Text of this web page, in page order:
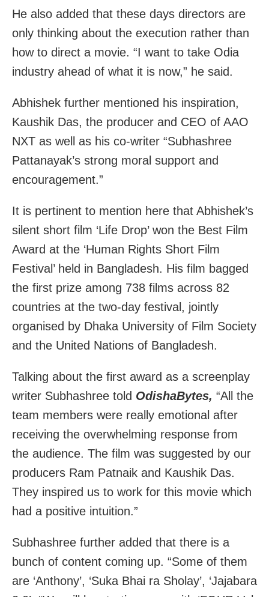
He also added that these days directors are
only thinking about the execution rather than
how to direct a movie. “I want to take Odia
industry ahead of what it is now,” he said.
Abhishek further mentioned his inspiration,
Kaushik Das, the producer and CEO of AAO
NXT as well as his co-writer “Subhashree
Pattanayak’s strong moral support and
encouragement.”
It is pertinent to mention here that Abhishek’s
silent short film ‘Life Drop’ won the Best Film
Award at the ‘Human Rights Short Film
Festival’ held in Bangladesh. His film bagged
the first prize among 738 films across 82
countries at the two-day festival, jointly
organised by Dhaka University of Film Society
and the United Nations of Bangladesh.
Talking about the first award as a screenplay
writer Subhashree told OdishaBytes, “All the
team members were really emotional after
receiving the overwhelming response from
the audience. The film was suggested by our
producers Ram Patnaik and Kaushik Das.
They inspired us to work for this movie which
had a positive intuition.”
Subhashree further added that there is a
bunch of content coming up. “Some of them
are ‘Anthony’, ‘Suka Bhai ra Sholay’, ‘Jajabara